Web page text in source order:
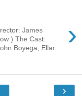
›
James
) The Cast:
Boyega, Ellar
›